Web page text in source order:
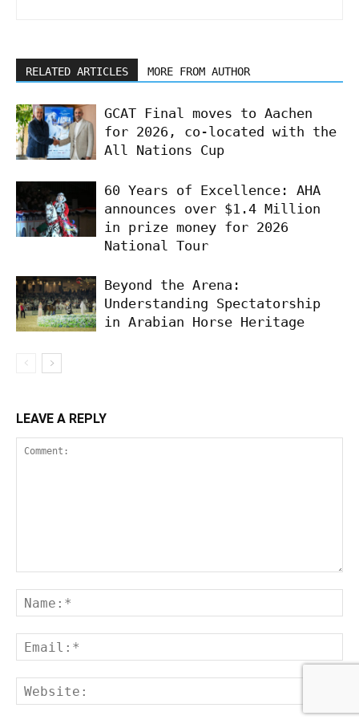
RELATED ARTICLES MORE FROM AUTHOR
GCAT Final moves to Aachen
for 2026, co-located with the
All Nations Cup
60 Years of Excellence: AHA
announces over $1.4 Million
in prize money for 2026
National Tour
Beyond the Arena:
Understanding Spectatorship
in Arabian Horse Heritage
LEAVE A REPLY